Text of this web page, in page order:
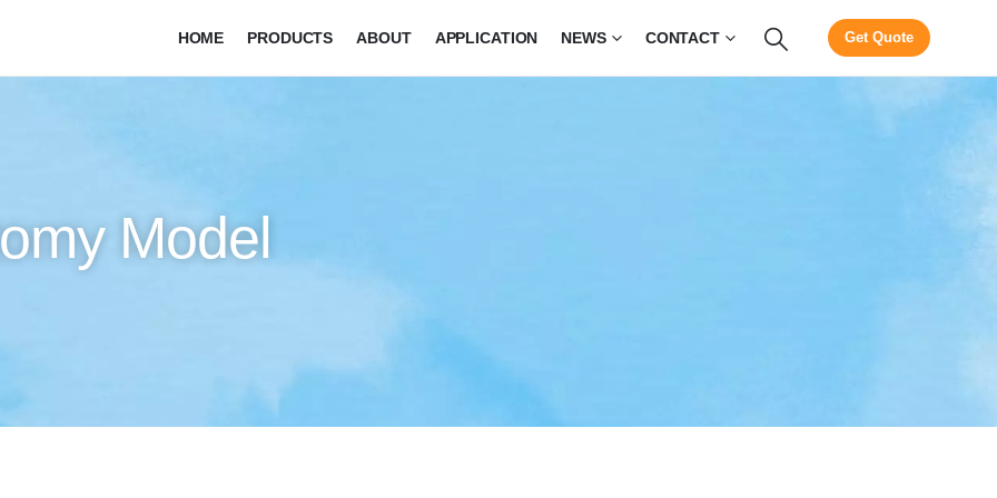
HOME PRODUCTS ABOUT APPLICATION NEWS CONTACT Get Quote
Model